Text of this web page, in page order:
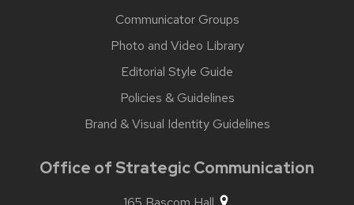
Communicator Groups
Photo and Video Library
Editorial Style Guide
Policies & Guidelines
Brand & Visual Identity Guidelines
Office of Strategic Communication